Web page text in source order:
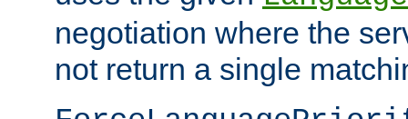
negotiation where the
not return a single